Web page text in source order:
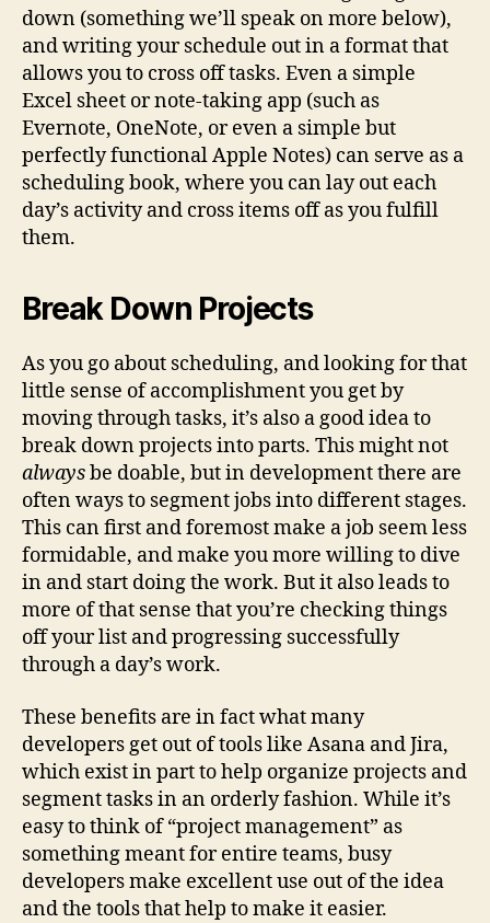
down (something we’ll speak on more below),
and writing your schedule out in a format that
allows you to cross off tasks. Even a simple
Excel sheet or note-taking app (such as
Evernote, OneNote, or even a simple but
perfectly functional Apple Notes) can serve as a
scheduling book, where you can lay out each
day’s activity and cross items off as you fulfill
them.
Break Down Projects
As you go about scheduling, and looking for that
little sense of accomplishment you get by
moving through tasks, it’s also a good idea to
break down projects into parts. This might not
alwaysbe doable, but in development there are
often ways to segment jobs into different stages.
This can first and foremost make a job seem less
formidable, and make you more willing to dive
in and start doing the work. But it also leads to
more of that sense that you’re checking things
off your list and progressing successfully
through a day’s work.
These benefits are in fact what many
developers get out of tools like Asana and Jira,
which exist in part to help organize projects and
segment tasks in an orderly fashion. While it’s
easy to think of “project management” as
something meant for entire teams, busy
developers make excellent use out of the idea
and the tools that help to make it easier.